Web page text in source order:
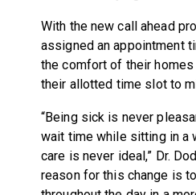
With the new call ahead
assigned an appointment
the comfort of their
their allotted time slot to
“Being sick is never
wait time while sitting in a
care is never ideal,” Dr.
reason for this change is